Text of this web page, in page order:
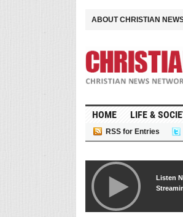
ABOUT CHRISTIAN
HOME LIFE &
RSS for Entries
Listen